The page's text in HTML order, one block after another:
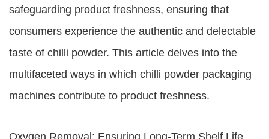
safeguarding product freshness, ensuring that
consumers experience the authentic and delectable
taste of chilli powder. This article delves into the
multifaceted ways in which chilli powder packaging
machines contribute to product freshness.
Oxygen Removal: Ensuring Long-Term Shelf Life